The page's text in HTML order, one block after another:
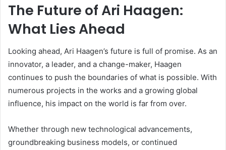
The Future of Ari Haagen:
What Lies Ahead
Looking ahead, Ari Haagen’s future is full of promise. As an
innovator, a leader, and a change-maker, Haagen
continues to push the boundaries of what is possible. With
numerous projects in the works and a growing global
influence, his impact on the world is far from over.
Whether through new technological advancements,
groundbreaking business models, or continued